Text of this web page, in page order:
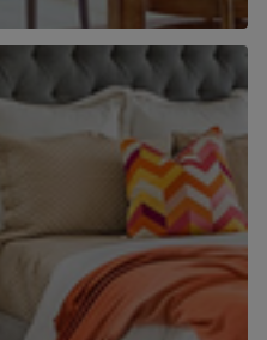
to find a home to